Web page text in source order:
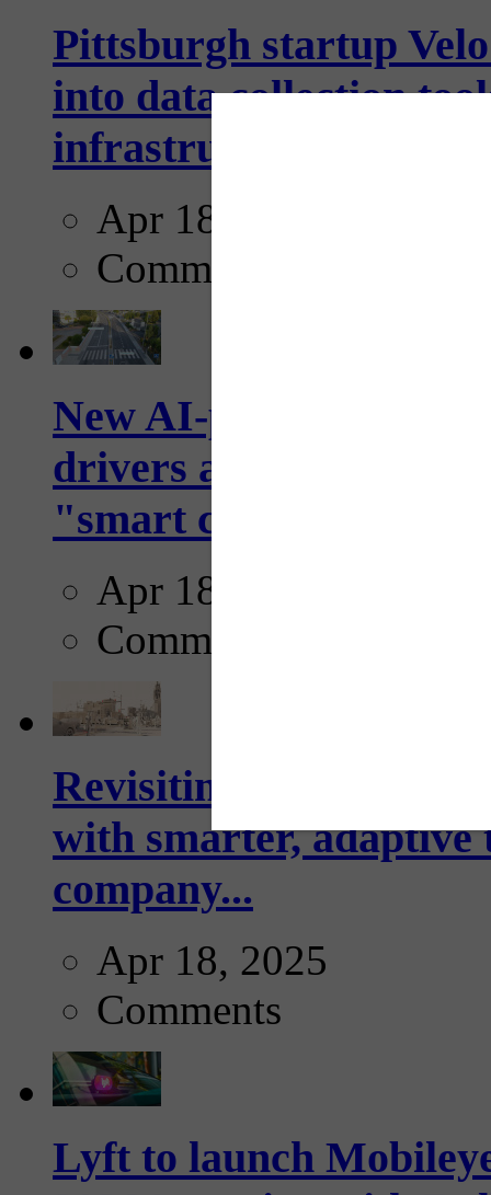
Pittsburgh startup
into data collection
infrastructure...
Apr 18, 2025
Comments
New AI-powered
drivers and
"smart crosswalks...
Apr 18, 2025
Comments
Revisiting: The future
with smarter,
company...
Apr 18, 2025
Comments
Lyft to launch